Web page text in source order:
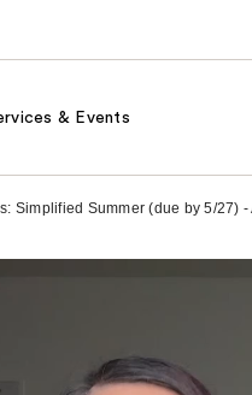
& Events
Simplified Summer (due by 5/27) -